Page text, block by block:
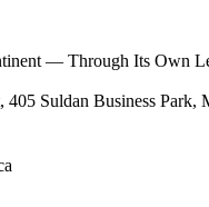
— Through Its Own
405 Suldan Business Park,